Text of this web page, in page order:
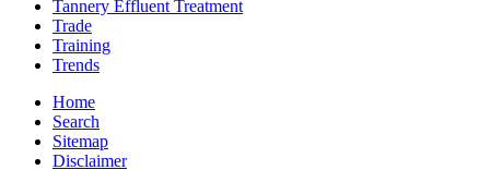
Tannery Effluent Treatment
Trade
Training
Trends
Home
Search
Sitemap
Disclaimer